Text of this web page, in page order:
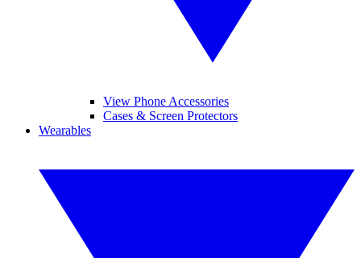
View Phone Accessories
Cases & Screen Protectors
Wearables